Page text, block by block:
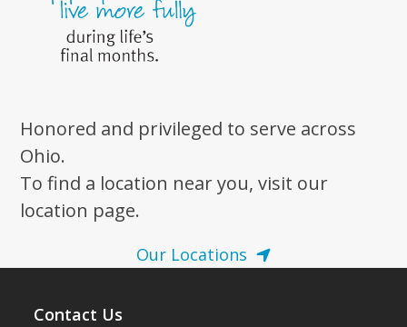
Honored and privileged to serve across
Ohio.
To find a location near you, visit our
location page.
Our Locations
Contact Us